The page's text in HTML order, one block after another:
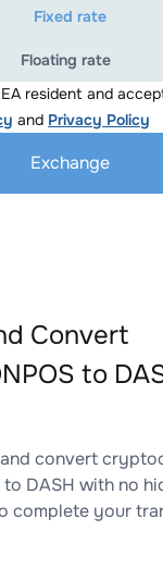
resident and
and Privacy Policy
Fixed rate
Floating rate
Exchange
Convert
to
convert
to DASH with no
complete your